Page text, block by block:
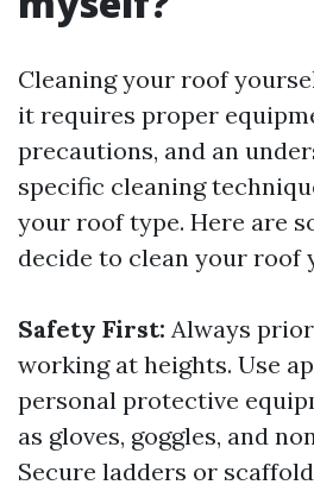
Cleaning your roof
it requires proper
precautions, and an
specific cleaning
your roof type. Here are
decide to clean your roof
Safety First: Always
working at heights. Use
personal protective
as gloves, goggles, and
Secure ladders or